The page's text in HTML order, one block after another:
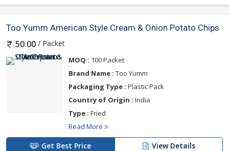
Too Yumm American Style Cream & Onion Potato Chips
50.00 / Packet
MOQ : 100 Packet
Brand Name : Too Yumm
Packaging Type : Plastic Pack
Country of Origin : India
Type : Fried
Read More
Get Best Price View Details